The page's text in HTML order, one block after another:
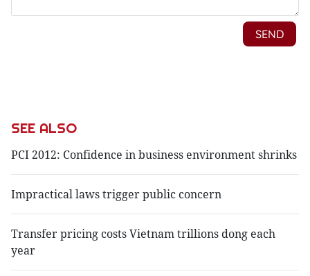
SEE ALSO
PCI 2012: Confidence in business environment shrinks
Impractical laws trigger public concern
Transfer pricing costs Vietnam trillions dong each
year